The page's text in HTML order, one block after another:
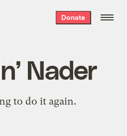
Donate
Nader
to do it again.